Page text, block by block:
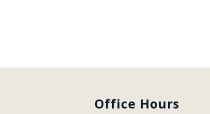
Office Hours